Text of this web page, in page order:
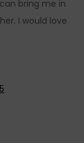
bring me in
I would love